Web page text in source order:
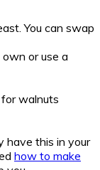
You can swap
or use a
walnuts
have this in your
how to make